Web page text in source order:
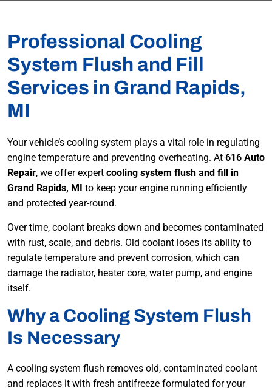
Professional Cooling
System Flush and Fill
Services in Grand Rapids,
MI
Your vehicle’s cooling system plays a vital role in regulating
engine temperature and preventing overheating. At 616 Auto
Repair, we offer expert cooling system flush and fill in
Grand Rapids, MI to keep your engine running efficiently
and protected year-round.
Over time, coolant breaks down and becomes contaminated
with rust, scale, and debris. Old coolant loses its ability to
regulate temperature and prevent corrosion, which can
damage the radiator, heater core, water pump, and engine
itself.
Why a Cooling System Flush
Is Necessary
A cooling system flush removes old, contaminated coolant
and replaces it with fresh antifreeze formulated for your